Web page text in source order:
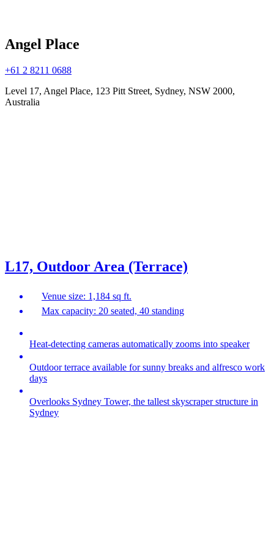
Angel Place
+61 2 8211 0688
Level 17, Angel Place, 123 Pitt Street, Sydney, NSW 2000,
Australia
L17, Outdoor Area (Terrace)
Venue size: 1,184 sq ft.
Max capacity: 20 seated, 40 standing
Heat-detecting cameras automatically zooms into speaker
Outdoor terrace available for sunny breaks and alfresco work
days
Overlooks Sydney Tower, the tallest skyscraper structure in
Sydney